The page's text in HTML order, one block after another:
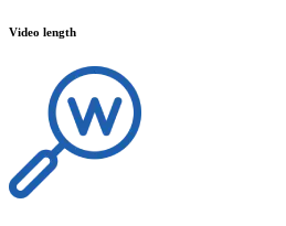
Video length